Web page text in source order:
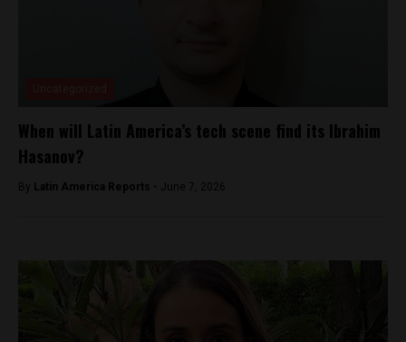
When will Latin America’s tech scene find its Ibrahim
Hasanov?
By Latin America Reports - June 7, 2026